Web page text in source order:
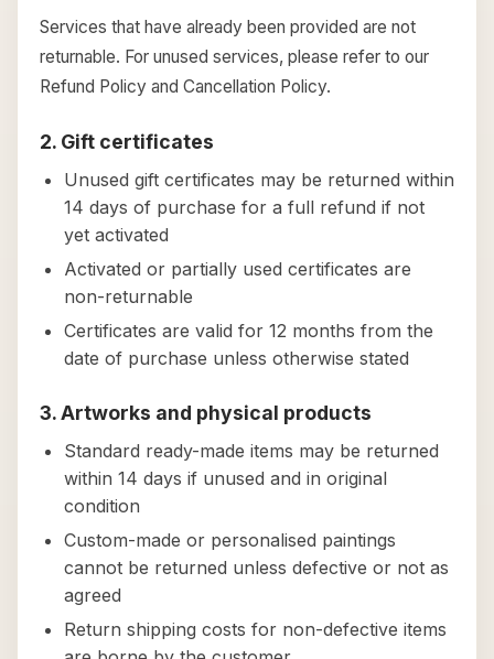
Services that have already been provided are not
returnable. For unused services, please refer to our
Refund Policy and Cancellation Policy.
2. Gift certificates
Unused gift certificates may be returned within
14 days of purchase for a full refund if not
yet activated
Activated or partially used certificates are
non-returnable
Certificates are valid for 12 months from the
date of purchase unless otherwise stated
3. Artworks and physical products
Standard ready-made items may be returned
within 14 days if unused and in original
condition
Custom-made or personalised paintings
cannot be returned unless defective or not as
agreed
Return shipping costs for non-defective items